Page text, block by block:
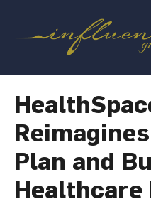
Plan and